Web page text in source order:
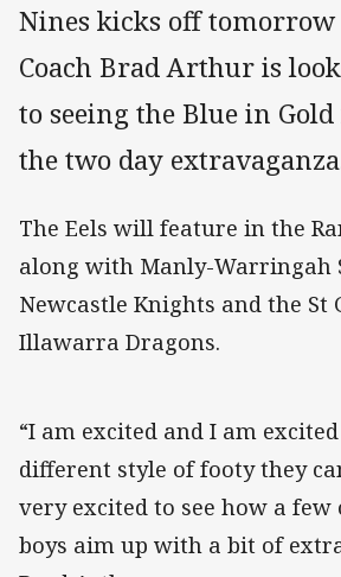
Nines kicks off tomorrow
Coach Brad Arthur is
to seeing the Blue in
the two day
The Eels will feature in the
along with Manly-Warringah
Newcastle Knights and the St
Illawarra Dragons.
“I am excited and I am
different style of footy they
very excited to see how a
boys aim up with a bit of